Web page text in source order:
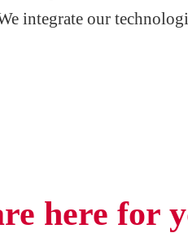
integrate our
here for